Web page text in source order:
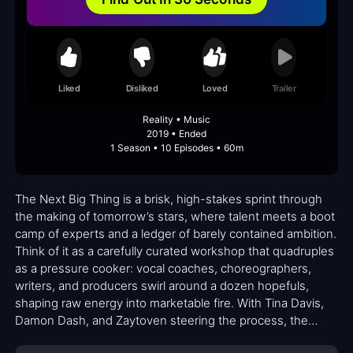
Liked Disliked Loved Trailer
Reality • Music
2019 • Ended
1 Season • 10 Episodes • 60m
The Next Big Thing is a brisk, high-stakes sprint through
the making of tomorrow’s stars, where talent meets a boot
camp of experts and a ledger of barely contained ambition.
Think of it as a carefully curated workshop that quadruples
as a pressure cooker: vocal coaches, choreographers,
writers, and producers swirl around a dozen hopefuls,
shaping raw energy into marketable fire. With Tina Davis,
Damon Dash, and Zaytoven steering the process, the